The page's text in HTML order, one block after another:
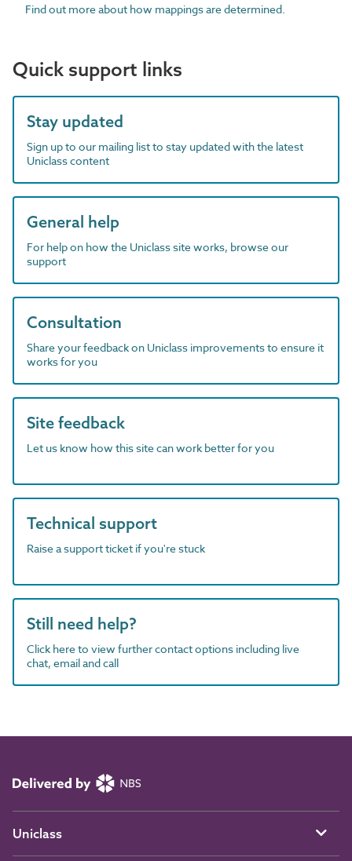
Find out more about how mappings are determined.
Quick support links
Stay updated
Sign up to our mailing list to stay updated with the latest
Uniclass content
General help
For help on how the Uniclass site works, browse our
support
Consultation
Share your feedback on Uniclass improvements to ensure it
works for you
Site feedback
Let us know how this site can work better for you
Technical support
Raise a support ticket if you're stuck
Still need help?
Click here to view further contact options including live
chat, email and call
Uniclass